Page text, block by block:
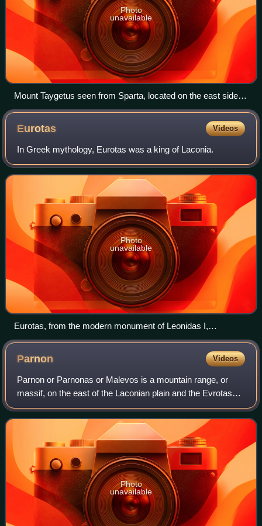
Photo
unavailable
Mount Taygetus seen from Sparta, located on the east side of
the Eurotas rift valley. The fault scarps marking the strike of
the Sparta Fault are visible on the eastern face of the
Eurotas Videos
In Greek mythology, Eurotas was a king of Laconia.
Photo
unavailable
Eurotas, from the modern monument of Leonidas I,
Thermopylae
Parnon Videos
Parnon or Parnonas or Malevos is a mountain range, or
massif, on the east of the Laconian plain and the Evrotas
Valley. It is visible from Athens above the top of the Argive
mountains.
Photo
unavailable